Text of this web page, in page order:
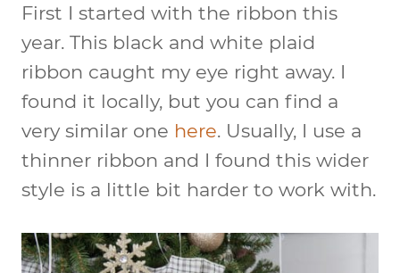
First I started with the ribbon this
year. This black and white plaid
ribbon caught my eye right away. I
found it locally, but you can find a
very similar one here. Usually, I use a
thinner ribbon and I found this wider
style is a little bit harder to work with.